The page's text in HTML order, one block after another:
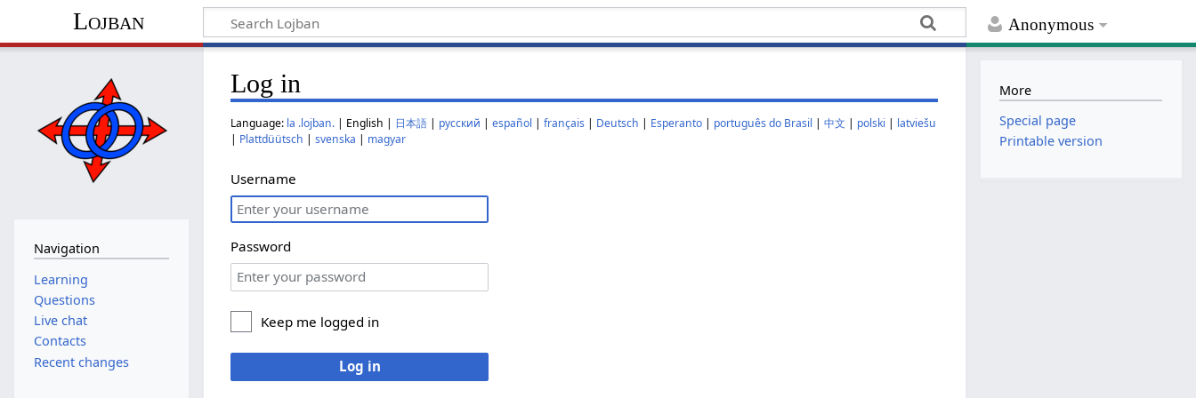
Anonymous
Lojban
Log in
Language: la .lojban. | English | 日本語 | русский |español |français | Deutsch | Esperanto | português do Brasil |中文 | polski | latviešu
| Plattdüütsch |svenska | magyar
Username
Password
Keep me logged in
Log in
Navigation
Learning
Questions
Live chat
Contacts
Recent changes
More
Special page
Printable version